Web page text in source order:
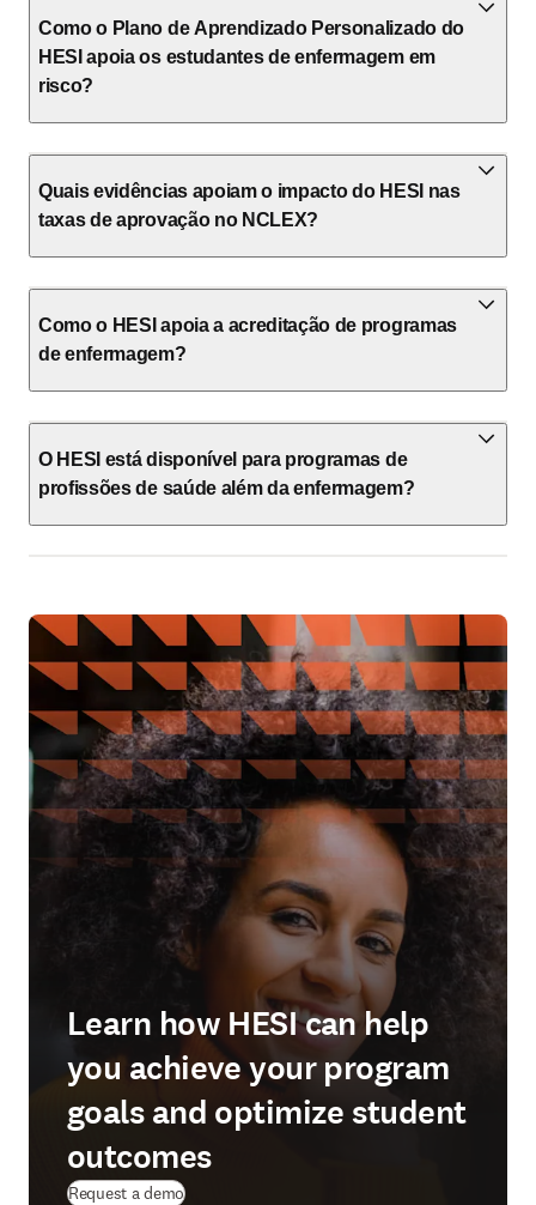
Como o Plano de Aprendizado Personalizado do
HESI apoia os estudantes de enfermagem em
risco?
Quais evidências apoiam o impacto do HESI nas
taxas de aprovação no NCLEX?
Como o HESI apoia a acreditação de programas
de enfermagem?
O HESI está disponível para programas de
profissões de saúde além da enfermagem?
Learn how HESI can help
you achieve your program
goals and optimize student
outcomes
Request a demo(